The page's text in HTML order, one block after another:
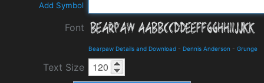
Add Symbol
Font
Bearpaw Details and Download - Dennis Anderson - Grunge
Text Size